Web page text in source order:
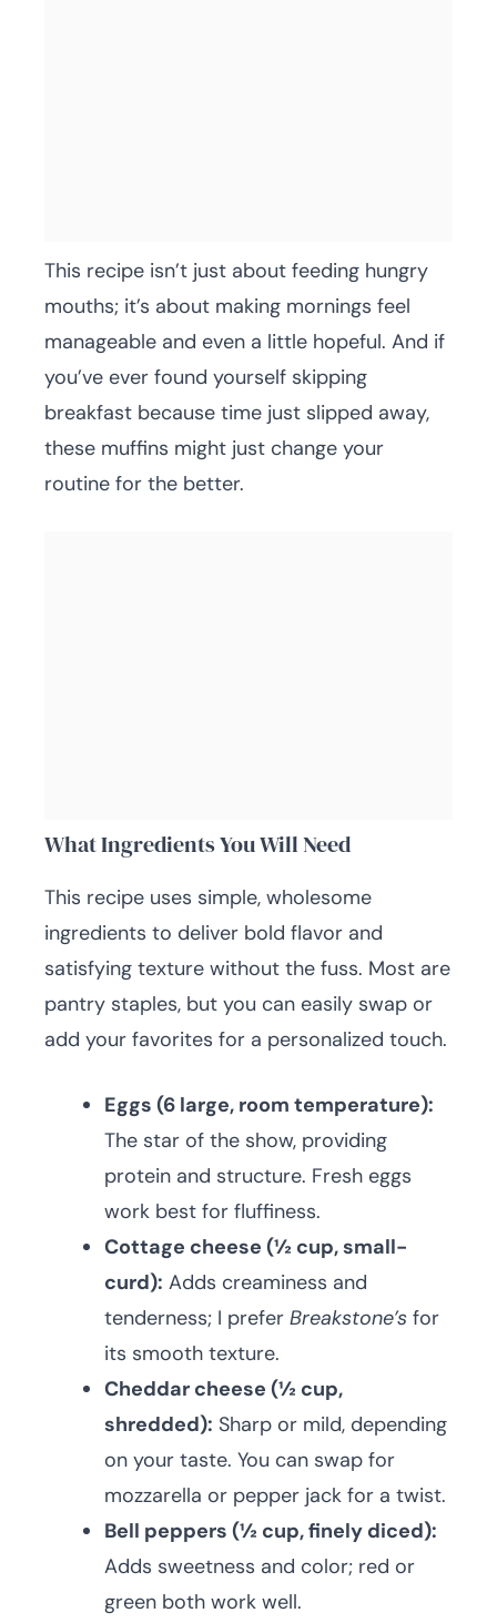
This recipe isn’t just about feeding hungry
mouths; it’s about making mornings feel
manageable and even a little hopeful. And if
you’ve ever found yourself skipping
breakfast because time just slipped away,
these muffins might just change your
routine for the better.
What Ingredients You Will Need
This recipe uses simple, wholesome
ingredients to deliver bold flavor and
satisfying texture without the fuss. Most are
pantry staples, but you can easily swap or
add your favorites for a personalized touch.
Eggs (6 large, room temperature):
The star of the show, providing
protein and structure. Fresh eggs
work best for fluffiness.
Cottage cheese (½ cup, small-
curd): Adds creaminess and
tenderness; I prefer Breakstone’s for
its smooth texture.
Cheddar cheese (½ cup,
shredded): Sharp or mild, depending
on your taste. You can swap for
mozzarella or pepper jack for a twist.
Bell peppers (½ cup, finely diced):
Adds sweetness and color; red or
green both work well.